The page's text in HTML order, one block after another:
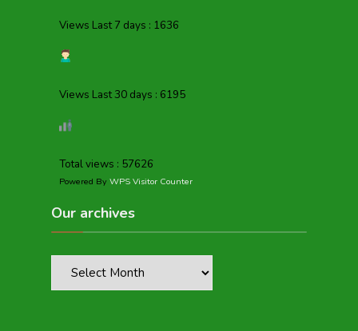
Views Last 7 days : 1636
Views Last 30 days : 6195
Total views : 57626
Powered By WPS Visitor Counter
Our archives